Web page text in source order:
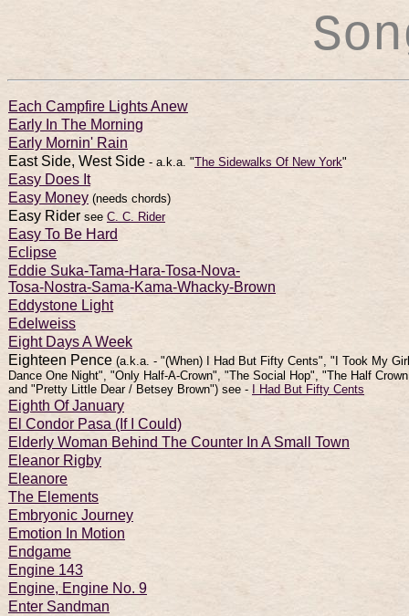
Each Campfire Lights Anew
Early In The Morning
Early Mornin' Rain
East Side, West Side - a.k.a. "The Sidewalks Of New York"
Easy Does It
Easy Money (needs chords)
Easy Rider see C. C. Rider
Easy To Be Hard
Eclipse
Eddie Suka-Tama-Hara-Tosa-Nova-
Tosa-Nostra-Sama-Kama-Whacky-Brown
Eddystone Light
Edelweiss
Eight Days A Week
Eighteen Pence (a.k.a. - "(When) I Had But Fifty Cents", "I Took My
Dance One Night", "Only Half-A-Crown", "The Social Hop", "The Half
and "Pretty Little Dear / Betsey Brown") see -
I Had But Fifty Cents
Eighth Of January
El Condor Pasa (If I Could)
Elderly Woman Behind The Counter In A Small Town
Eleanor Rigby
Eleanore
The Elements
Embryonic Journey
Emotion In Motion
Endgame
Engine 143
Engine, Engine No. 9
Enter Sandman